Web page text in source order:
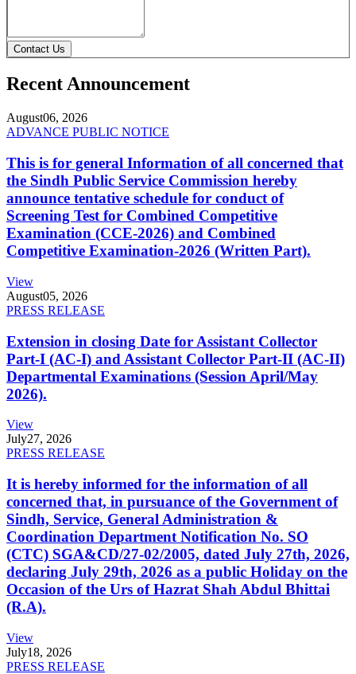
Contact Us
Recent Announcement
August06, 2026
ADVANCE PUBLIC NOTICE
This is for general Information of all concerned that
the Sindh Public Service Commission hereby
announce tentative schedule for conduct of
Screening Test for Combined Competitive
Examination (CCE-2026) and Combined
Competitive Examination-2026 (Written Part).
View
August05, 2026
PRESS RELEASE
Extension in closing Date for Assistant Collector
Part-I (AC-I) and Assistant Collector Part-II (AC-II)
Departmental Examinations (Session April/May
2026).
View
July27, 2026
PRESS RELEASE
It is hereby informed for the information of all
concerned that, in pursuance of the Government of
Sindh, Service, General Administration &
Coordination Department Notification No. SO
(CTC) SGA&CD/27-02/2005, dated July 27th, 2026,
declaring July 29th, 2026 as a public Holiday on the
Occasion of the Urs of Hazrat Shah Abdul Bhittai
(R.A).
View
July18, 2026
PRESS RELEASE